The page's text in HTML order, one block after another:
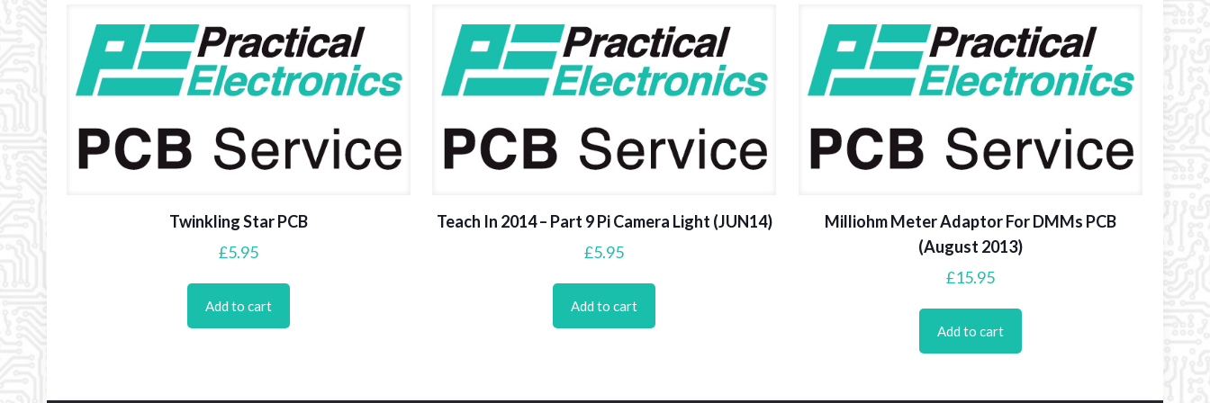
Twinkling Star PCB
£5.95
Add to cart
Teach In 2014 – Part 9 Pi Camera Light (JUN14)
£5.95
Add to cart
Milliohm Meter Adaptor For DMMs PCB
(August 2013)
£15.95
Add to cart